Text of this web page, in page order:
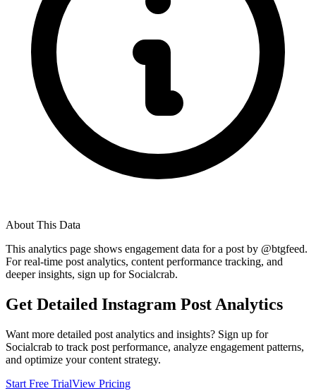
About This Data
This analytics page shows engagement data for a post by @btgfeed.
For real-time post analytics, content performance tracking, and
deeper insights, sign up for Socialcrab.
Get Detailed Instagram Post Analytics
Want more detailed post analytics and insights? Sign up for
Socialcrab to track post performance, analyze engagement patterns,
and optimize your content strategy.
Start Free TrialView Pricing